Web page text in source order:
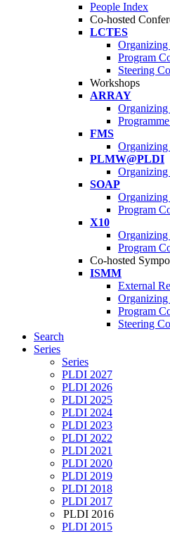
People Index
Co-hosted
LCTES
Program
Steering
Workshops
ARRAY
FMS
PLMW@PLDI
SOAP
Program
X10
Program
Co-hosted
ISMM
External
Program
Steering
Search
Series
Series
PLDI 2027
PLDI 2026
PLDI 2025
PLDI 2024
PLDI 2023
PLDI 2022
PLDI 2021
PLDI 2020
PLDI 2019
PLDI 2018
PLDI 2017
PLDI 2016
PLDI 2015